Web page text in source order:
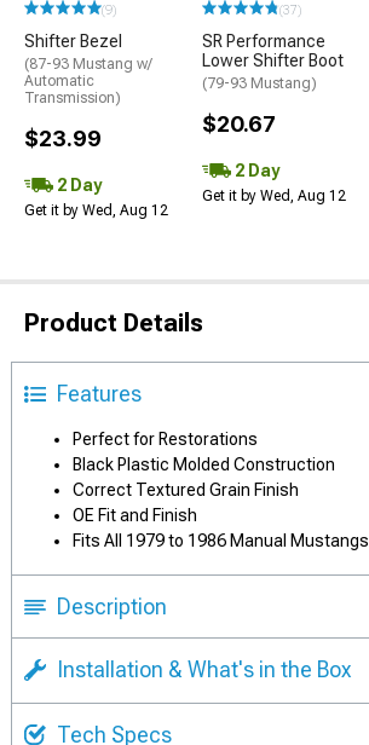
(9)
Shifter Bezel
(87-93 Mustang w/
Automatic
Transmission)
$23.99
2 Day
Get it by Wed, Aug 12
(37)
SR Performance
Lower Shifter Boot
(79-93 Mustang)
$20.67
2 Day
Get it by Wed, Aug 12
Product Details
Features
Perfect for Restorations
Black Plastic Molded Construction
Correct Textured Grain Finish
OE Fit and Finish
Fits All 1979 to 1986 Manual Mustangs
Description
Installation & What's in the Box
Tech Specs